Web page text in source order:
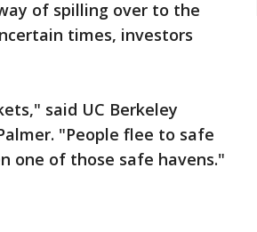
of spilling over to the
times, investors
said UC Berkeley
"People flee to safe
one of those safe havens."